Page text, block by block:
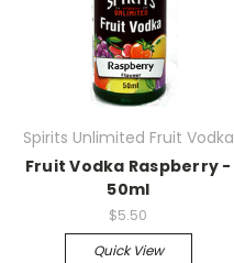
Spirits Unlimited Fruit Vodka
Fruit Vodka Raspberry -
50ml
$5.50
Quick View